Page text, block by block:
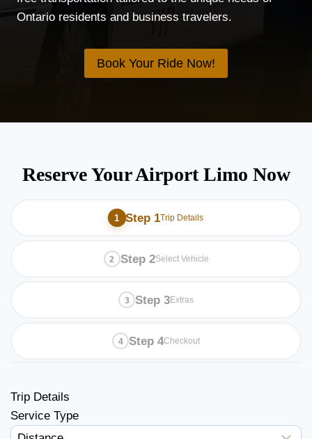
Ontario residents and business travelers.
Book Your Ride Now!
Reserve Your Airport Limo Now
Step 1Trip Details
Step 2Select Vehicle
Step 3Extras
Step 4Checkout
Trip Details
Service Type